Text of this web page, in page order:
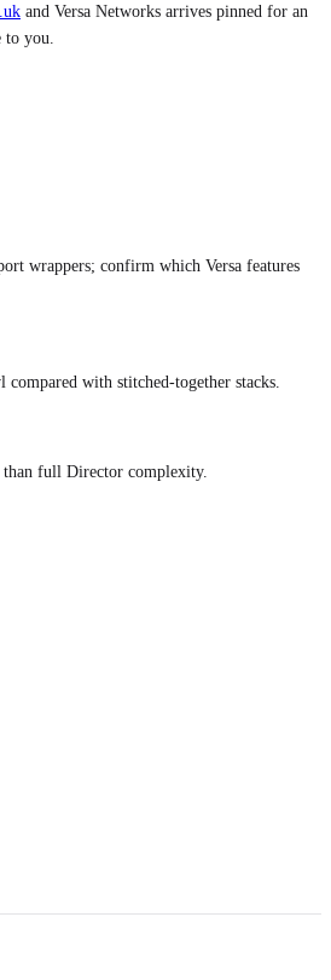
and Versa Networks arrives pinned for an
you.
wrappers; confirm which Versa features
with stitched-together stacks.
than full Director complexity.